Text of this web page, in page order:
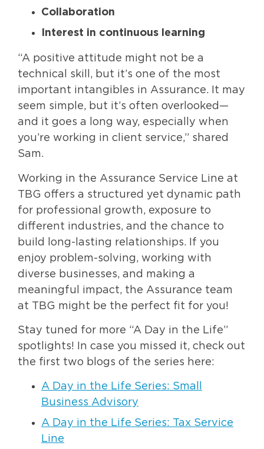
Collaboration
Interest in continuous learning
“A positive attitude might not be a
technical skill, but it’s one of the most
important intangibles in Assurance. It may
seem simple, but it’s often overlooked—
and it goes a long way, especially when
you’re working in client service,” shared
Sam.
Working in the Assurance Service Line at
TBG offers a structured yet dynamic path
for professional growth, exposure to
different industries, and the chance to
build long-lasting relationships. If you
enjoy problem-solving, working with
diverse businesses, and making a
meaningful impact, the Assurance team
at TBG might be the perfect fit for you!
Stay tuned for more “A Day in the Life”
spotlights! In case you missed it, check out
the first two blogs of the series here:
A Day in the Life Series: Small
Business Advisory
A Day in the Life Series: Tax Service
Line